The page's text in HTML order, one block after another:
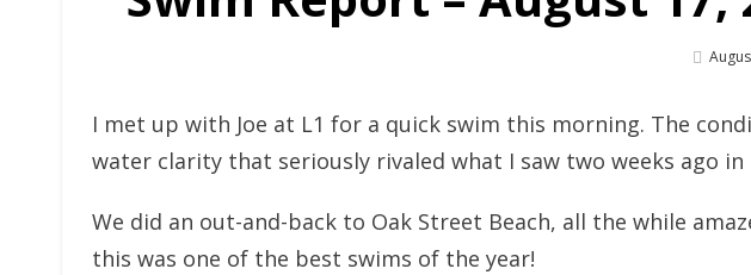
I met up with Joe at L1 for a quick swim this morning. The
water clarity that seriously rivaled what I saw two weeks ago in
We did an out-and-back to Oak Street Beach, all the while
this was one of the best swims of the year!